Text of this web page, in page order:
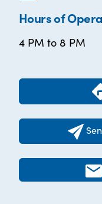
Hours of
4 PM to 8 PM